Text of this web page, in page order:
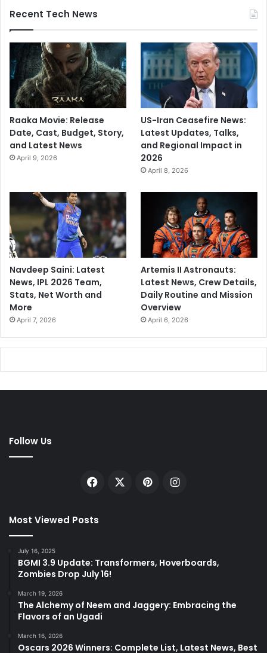
Recent Tech News
Raaka Movie: Release
Date, Cast, Budget, Story,
and Latest News
April 9, 2026
US-Iran Ceasefire News:
Latest Updates, Talks,
and Regional Impact in
2026
April 8, 2026
Navdeep Saini: Latest
News, IPL 2026 Team,
Stats, Net Worth and
More
April 7, 2026
Artemis II Astronauts:
Latest News, Crew Details,
Daily Routine and Mission
Overview
April 6, 2026
Follow Us
Facebook PinterestInstagram
Most Viewed Posts
July 16, 2025
BGMI 3.9 Update: Transformers, Hoverboards,
Zombies Drop July 16!
March 19, 2026
The Alchemy of Neem and Jaggery: Embracing the
Flavors of an Ugadi
March 16, 2026
Oscars 2026 Winners: Complete List, Latest News, Best